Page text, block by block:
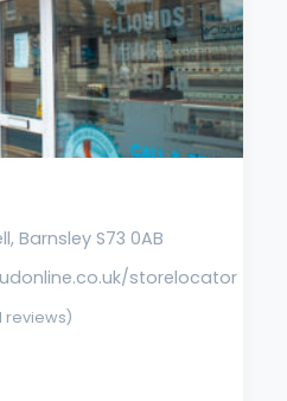
Barnsley S73 0AB
storelocator
reviews)